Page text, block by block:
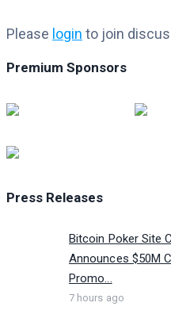
Please login to join
Premium Sponsors
Press Releases
Bitcoin Poker Site
Announces $50M
Promo...
7 hours ago